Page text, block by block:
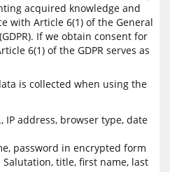
acquired knowledge and
with Article 6(1) of the General
If we obtain consent for
6(1) of the GDPR serves as
is collected when using the
IP address, browser type, date
password in encrypted form
title, first name, last